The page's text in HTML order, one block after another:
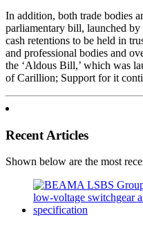
In addition, both trade bodies
parliamentary bill, launched
cash retentions to be held in
and professional bodies and
the ‘Aldous Bill,’ which was
of Carillion; Support for it
Recent Articles
Shown below are the most